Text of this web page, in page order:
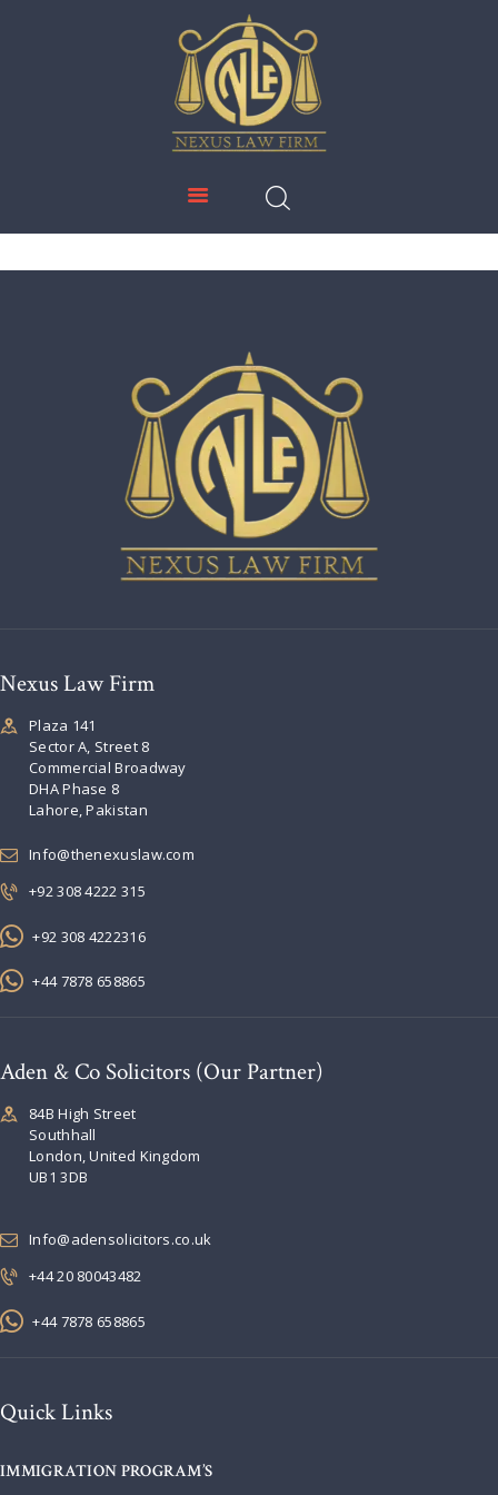
NEXUS LAW FIRM
ABOUT US
IMMIGRATION
EDUCATION
SERVICES
NEWS & UPDATES
CONTACT US
Nexus Law Firm
Plaza 141
Sector A, Street 8
Commercial Broadway
DHA Phase 8
Lahore, Pakistan
Info@thenexuslaw.com
+92 308 4222 315
+92 308 4222316
+44 7878 658865
Aden & Co Solicitors (Our Partner)
84B High Street
Southhall
London, United Kingdom
UB1 3DB
Info@adensolicitors.co.uk
+44 20 80043482
+44 7878 658865
Quick Links
IMMIGRATION PROGRAM’S